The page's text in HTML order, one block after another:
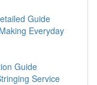
Guide
Everyday
Guide
Service